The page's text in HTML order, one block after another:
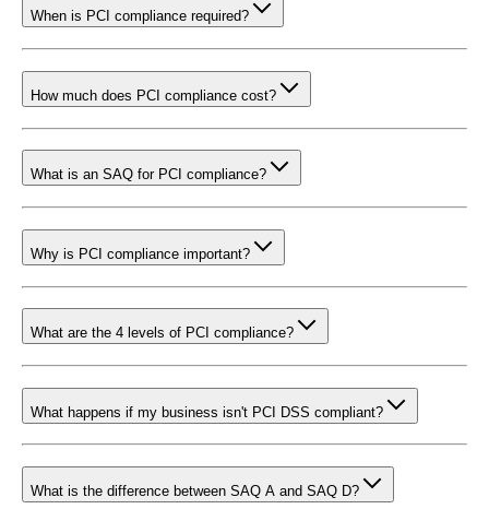
When is PCI compliance required?
How much does PCI compliance cost?
What is an SAQ for PCI compliance?
Why is PCI compliance important?
What are the 4 levels of PCI compliance?
What happens if my business isn't PCI DSS compliant?
What is the difference between SAQ A and SAQ D?